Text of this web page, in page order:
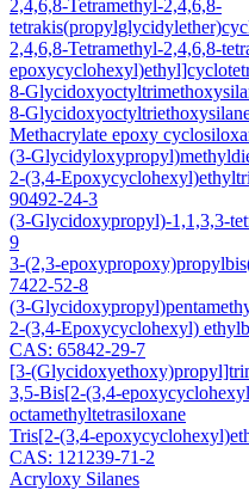
2,4,6,8-Tetramethyl-2,4,6,8-
2,4,6,8-Tetramethyl-2,4,6,8-
8-
8-
Methacrylate epoxy
(3-
2-(3,4-
90492-24-3
(3-Glycidoxypropyl)-1,1,3,3-
9
3-(2,3-
7422-52-8
(3-
2-(3,4-Epoxycyclohexyl)
CAS: 65842-29-7
[3-
3,5-Bis[2-(3,4-
octamethyltetrasiloxane
Tris[2-(3,4-
CAS: 121239-71-2
Acryloxy Silanes